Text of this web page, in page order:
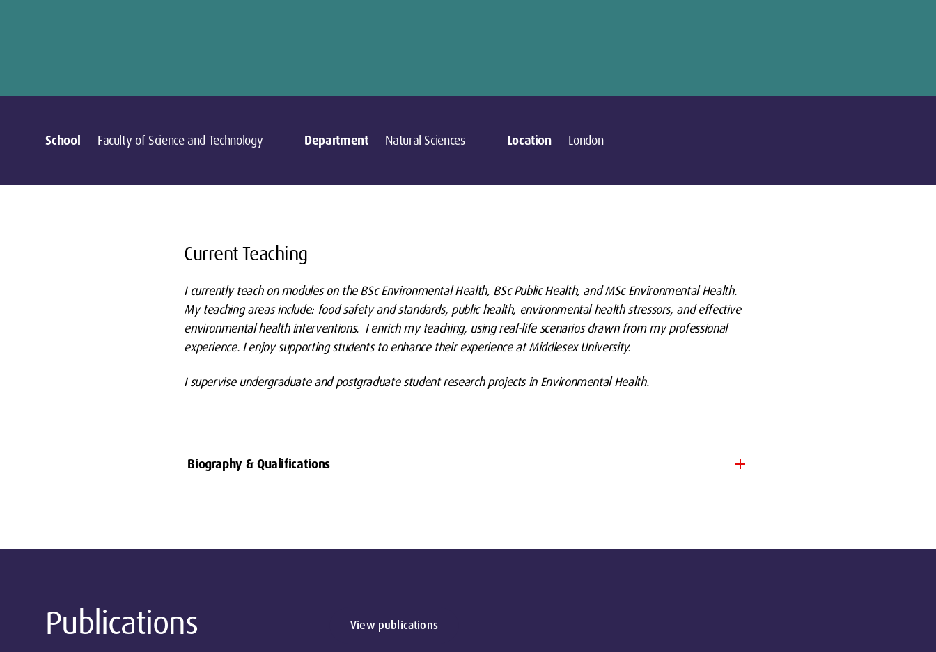
School Faculty of Science and Technology Department Natural Sciences Location London
Current Teaching
I currently teach on modules on the BSc Environmental Health, BSc Public Health, and MSc Environmental Health.
My teaching areas include: food safety and standards, public health, environmental health stressors, and effective
environmental health interventions. I enrich my teaching, using real-life scenarios drawn from my professional
experience. I enjoy supporting students to enhance their experience at Middlesex University.
I supervise undergraduate and postgraduate student research projects in Environmental Health.
Biography & Qualifications
Publications View publications